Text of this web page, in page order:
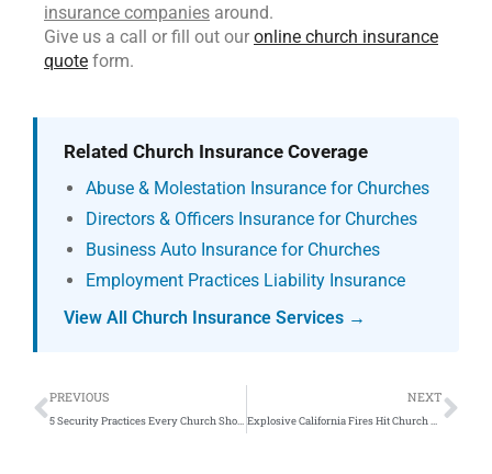
insurance companies around.
Give us a call or fill out our online church insurance
quote form.
Related Church Insurance Coverage
Abuse & Molestation Insurance for Churches
Directors & Officers Insurance for Churches
Business Auto Insurance for Churches
Employment Practices Liability Insurance
View All Church Insurance Services →
Prev
PREVIOUS
5 Security Practices Every Church Should Adopt
NEXT
Explosive California Fires Hit Church Fire Insurance Providers